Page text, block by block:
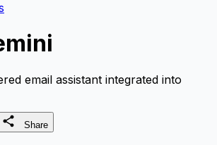
email assistant integrated into
Share